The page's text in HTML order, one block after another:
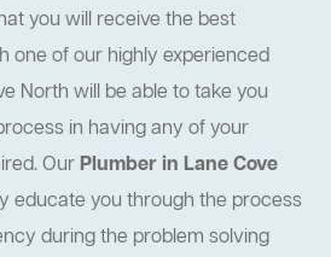
you will receive the best
one of our highly experienced
North will be able to take you
in having any of your
Our Plumber in Lane Cove
educate you through the process
during the problem solving